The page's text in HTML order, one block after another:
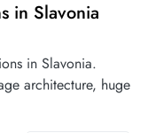
in Slavonia
in Slavonia.
architecture, huge